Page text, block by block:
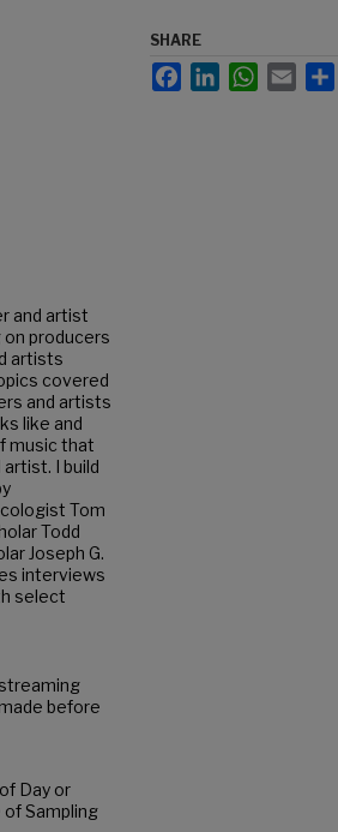
and artist
on producers
artists
covered
and artists
like and
music that
I build
Tom
Todd
Joseph G.
interviews
select
before
Day or
of Sampling
SHARE
FacebookLinkedInWhatsApp
Email